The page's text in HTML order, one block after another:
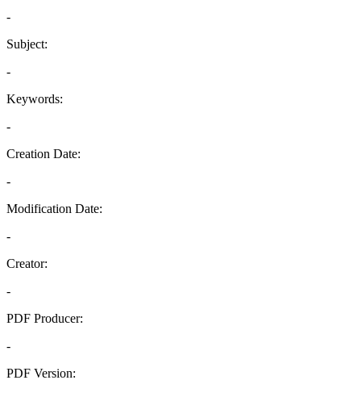
-
Subject:
-
Keywords:
-
Creation Date:
-
Modification Date:
-
Creator:
-
PDF Producer:
-
PDF Version: